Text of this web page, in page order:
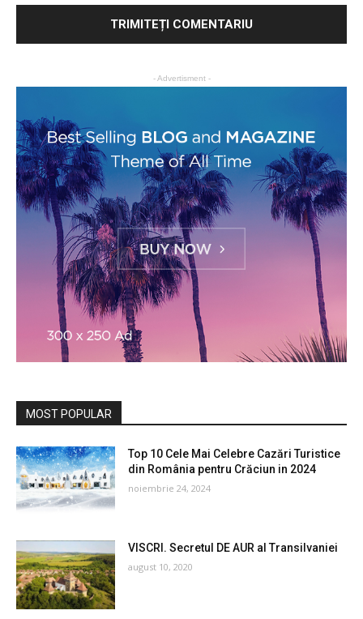
- Advertisment -
MOST POPULAR
Top 10 Cele Mai Celebre Cazări Turistice
din România pentru Crăciun in 2024
noiembrie 24, 2024
VISCRI. Secretul DE AUR al Transilvaniei
august 10, 2020